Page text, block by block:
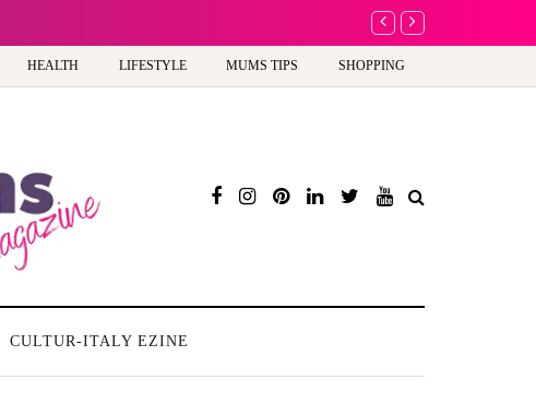
A new way to
HEALTH LIFESTYLE MUMS TIPS SHOPPING
CULTUR-ITALY EZINE